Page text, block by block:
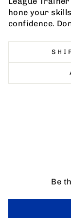
hone your
confidence.
Be